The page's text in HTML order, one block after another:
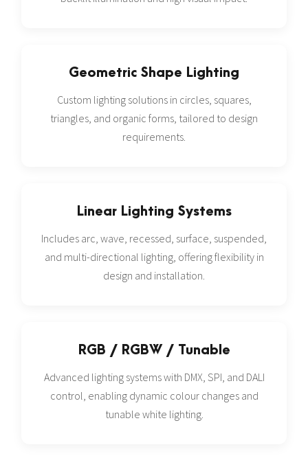
Geometric Shape Lighting
Custom lighting solutions in circles, squares,
triangles, and organic forms, tailored to design
requirements.
Linear Lighting Systems
Includes arc, wave, recessed, surface, suspended,
and multi-directional lighting, offering flexibility in
design and installation.
RGB / RGBW / Tunable
Advanced lighting systems with DMX, SPI, and DALI
control, enabling dynamic colour changes and
tunable white lighting.